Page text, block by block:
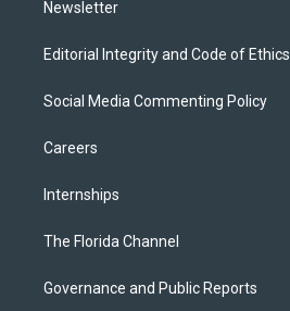
Newsletter
Editorial Integrity and Code of Ethics
Social Media Commenting Policy
Careers
Internships
The Florida Channel
Governance and Public Reports